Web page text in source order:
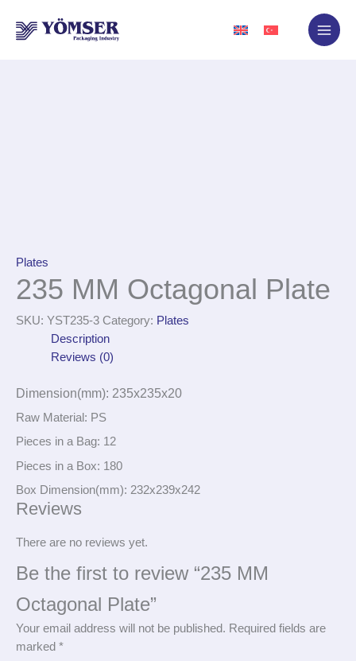
content
Plates
235 MM Octagonal Plate
SKU: YST235-3 Category: Plates
Description
Reviews (0)
Dimension(mm): 235x235x20
Raw Material: PS
Pieces in a Bag: 12
Pieces in a Box: 180
Box Dimension(mm): 232x239x242
Reviews
There are no reviews yet.
Be the first to review “235 MM
Octagonal Plate”
Your email address will not be published. Required fields are
marked *